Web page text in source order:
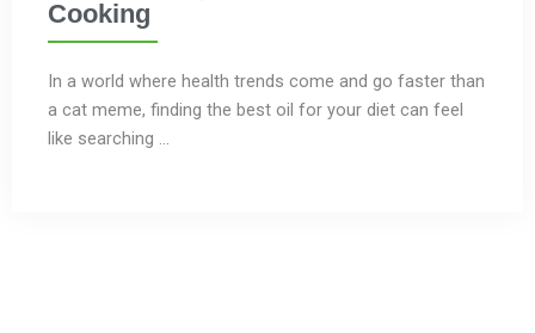
Cooking
In a world where health trends come and go faster than
a cat meme, finding the best oil for your diet can feel
like searching ...